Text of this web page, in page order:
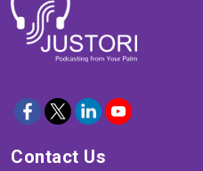
Contact Us